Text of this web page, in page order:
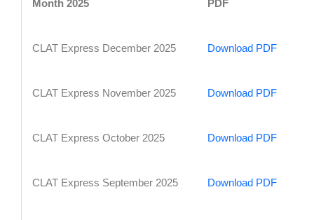
Month 2025 PDF
CLAT Express December 2025 Download PDF
CLAT Express November 2025 Download PDF
CLAT Express October 2025 Download PDF
CLAT Express September 2025 Download PDF